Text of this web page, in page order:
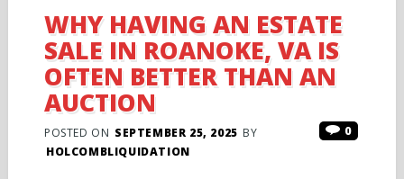
WHY HAVING AN ESTATE
SALE IN ROANOKE, VA IS
OFTEN BETTER THAN AN
AUCTION
POSTED ON SEPTEMBER 25, 2025 BY
HOLCOMBLIQUIDATION
0